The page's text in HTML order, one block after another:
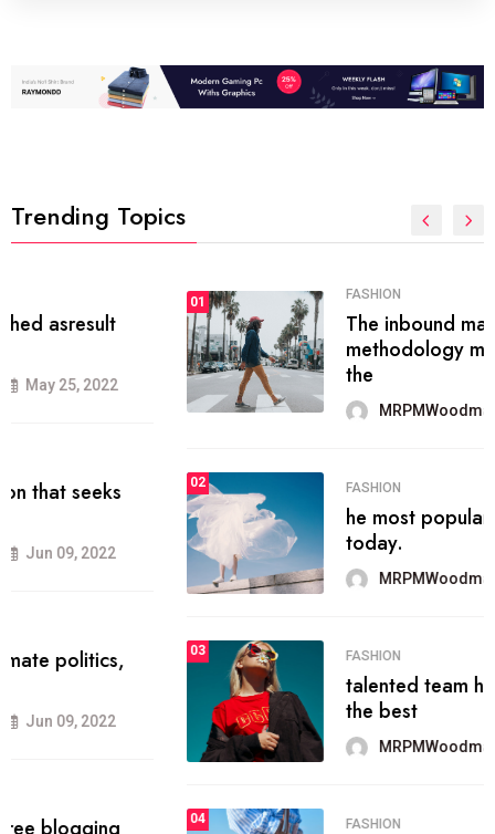
Trending Topics
FASHION
The inbound marketing
methodology method of drawing
the
MRPMWoodman May 28, 2022
FASHION
he most popular blogs on the web
today.
MRPMWoodman Jun 09, 2022
FASHION
talented team helps prod some of
the best
MRPMWoodman Jun 09, 2022
FASHION